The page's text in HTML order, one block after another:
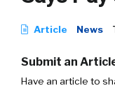
Article News
Submit an
Have an article to